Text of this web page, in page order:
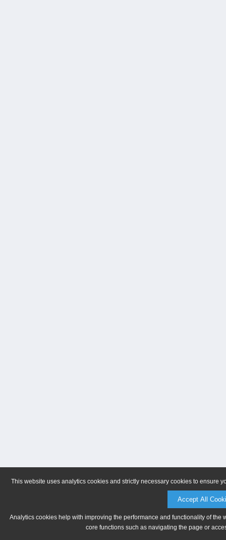
This website uses analytics cookies and strictly necessary cookies to ensure
Accept All
Analytics cookies help with improving the performance and functionality of
core functions such as navigating the page or